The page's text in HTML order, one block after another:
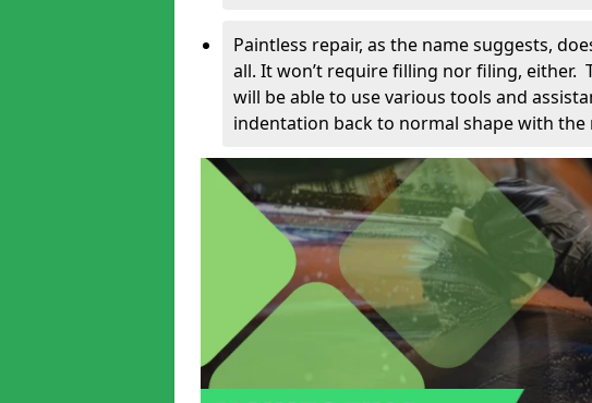
Paintless repair, as the name suggests,
all. It won’t require filling nor filing, either.
will be able to use various tools and
indentation back to normal shape with